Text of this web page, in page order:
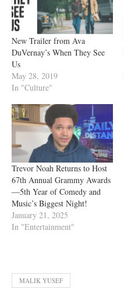
New Trailer from Ava
DuVernay’s When They See
Us
May 28, 2019
In "Culture"
Trevor Noah Returns to Host
67th Annual Grammy Awards
—5th Year of Comedy and
Music’s Biggest Night!
January 21, 2025
In "Entertainment"
MALIK YUSEF